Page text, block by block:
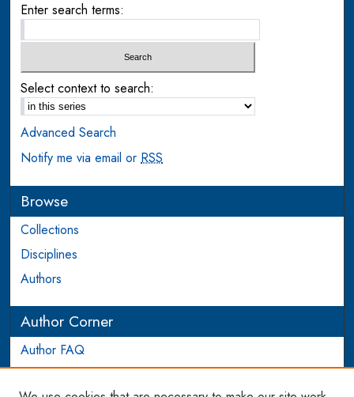
Enter search terms:
Select context to search:
Advanced Search
Notify me via email orRSS
Browse
Collections
Disciplines
Authors
Author Corner
Author FAQ
Login to Author Account